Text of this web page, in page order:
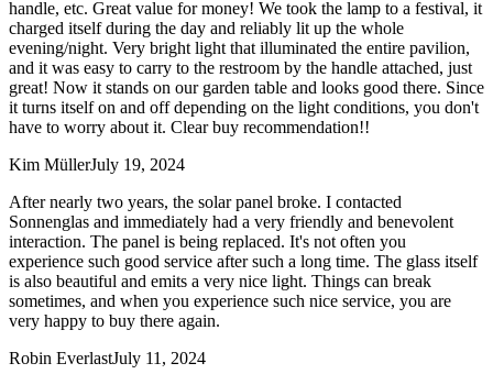
handle, etc. Great value for money! We took the lamp to a festival, it
charged itself during the day and reliably lit up the whole
evening/night. Very bright light that illuminated the entire pavilion,
and it was easy to carry to the restroom by the handle attached, just
great! Now it stands on our garden table and looks good there. Since
it turns itself on and off depending on the light conditions, you don't
have to worry about it. Clear buy recommendation!!
Kim MüllerJuly 19, 2024
After nearly two years, the solar panel broke. I contacted
Sonnenglas and immediately had a very friendly and benevolent
interaction. The panel is being replaced. It's not often you
experience such good service after such a long time. The glass itself
is also beautiful and emits a very nice light. Things can break
sometimes, and when you experience such nice service, you are
very happy to buy there again.
Robin EverlastJuly 11, 2024